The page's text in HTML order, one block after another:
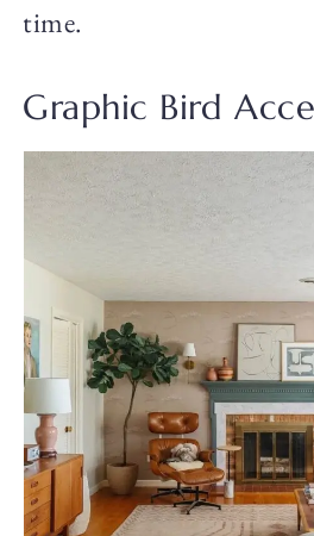
time.
Graphic Bird